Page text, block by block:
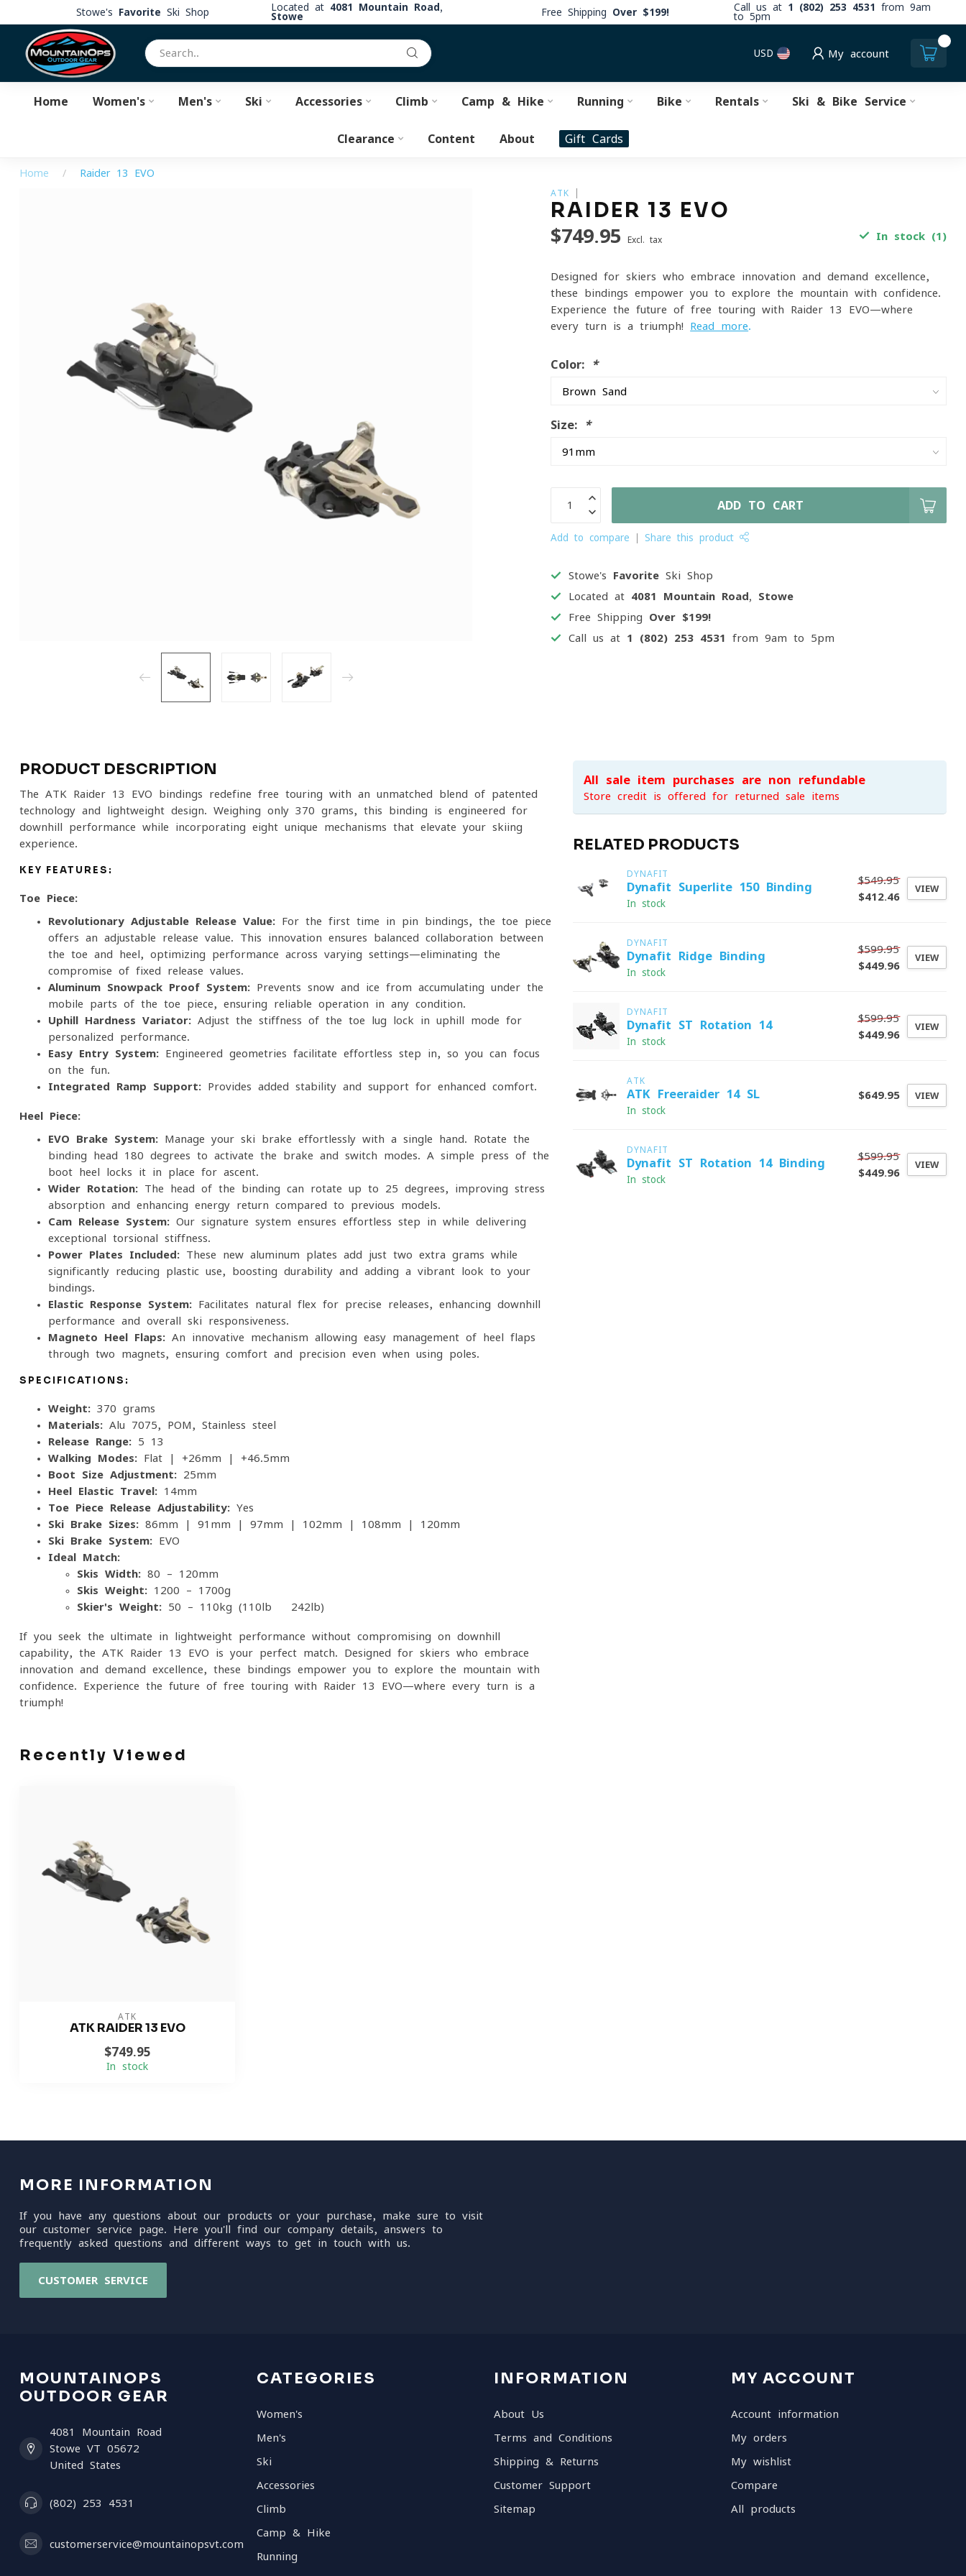
Stowe's Favorite Ski Shop Located at 4081 Mountain Road,
Stowe
Free Shipping Over $199! Call us at 1 (802) 253 4531
from 9am
to 5pm
USD My account
Home Women's Men's Ski Accessories Climb Camp & Hike Running Bike Rentals Ski & Bike Service
Clearance Content About Gift Cards
Home / Raider 13 EVO
ATK
RAIDER 13 EVO
$749.95 Excl. tax In stock (1)
Designed for skiers who embrace innovation and demand excellence,
these bindings empower you to explore the mountain with confidence.
Experience the future of free touring with Raider 13 EVO—where
every turn is a triumph! Read more.
Color: *
Size: *
ADD TO CART
Add to compare Share this product
Stowe's Favorite Ski Shop
Located at 4081 Mountain Road, Stowe
Free Shipping Over $199!
Call us at 1 (802) 253 4531 from 9am to 5pm
PRODUCT DESCRIPTION
The ATK Raider 13 EVO bindings redefine free touring with an unmatched blend of patented
technology and lightweight design. Weighing only 370 grams, this binding is engineered for
downhill performance while incorporating eight unique mechanisms that elevate your skiing
experience.
KEY FEATURES:
Toe Piece:
Revolutionary Adjustable Release Value: For the first time in pin bindings, the toe piece
offers an adjustable release value. This innovation ensures balanced collaboration between
the toe and heel, optimizing performance across varying settings—eliminating the
compromise of fixed release values.
Aluminum Snowpack Proof System: Prevents snow and ice from accumulating under the
mobile parts of the toe piece, ensuring reliable operation in any condition.
Uphill Hardness Variator: Adjust the stiffness of the toe-lug lock in uphill mode for
personalized performance.
Easy Entry System: Engineered geometries facilitate effortless step-in, so you can focus
on the fun.
Integrated Ramp Support: Provides added stability and support for enhanced comfort.
Heel Piece:
EVO Brake System: Manage your ski brake effortlessly with a single hand. Rotate the
binding head 180 degrees to activate the brake and switch modes. A simple press of the
boot heel locks it in place for ascent.
Wider Rotation: The head of the binding can rotate up to 25 degrees, improving stress
absorption and enhancing energy return compared to previous models.
Cam Release System: Our signature system ensures effortless step-in while delivering
exceptional torsional stiffness.
Power Plates Included: These new aluminum plates add just two extra grams while
significantly reducing plastic use, boosting durability and adding a vibrant look to your
bindings.
Elastic Response System: Facilitates natural flex for precise releases, enhancing downhill
performance and overall ski responsiveness.
Magneto Heel Flaps: An innovative mechanism allowing easy management of heel flaps
through two magnets, ensuring comfort and precision even when using poles.
SPECIFICATIONS:
Weight: 370 grams
Materials: Alu 7075, POM, Stainless steel
Release Range: 5-13
Walking Modes: Flat | +26mm | +46.5mm
Boot Size Adjustment: 25mm
Heel Elastic Travel: 14mm
Toe Piece Release Adjustability: Yes
Ski Brake Sizes: 86mm | 91mm | 97mm | 102mm | 108mm | 120mm
Ski Brake System: EVO
Ideal Match:
Skis Width: 80 – 120mm
Skis Weight: 1200 – 1700g
Skier's Weight: 50 – 110kg (110lb - 242lb)
If you seek the ultimate in lightweight performance without compromising on downhill
capability, the ATK Raider 13 EVO is your perfect match. Designed for skiers who embrace
innovation and demand excellence, these bindings empower you to explore the mountain with
confidence. Experience the future of free touring with Raider 13 EVO—where every turn is a
triumph!
All sale item purchases are non-refundable
Store credit is offered for returned sale items
RELATED PRODUCTS
DYNAFIT
Dynafit Superlite 150 Binding
In stock
$549.95
$412.46
VIEW
DYNAFIT
Dynafit Ridge Binding
In stock
$599.95
$449.96
VIEW
DYNAFIT
Dynafit ST Rotation 14
In stock
$599.95
$449.96
VIEW
ATK
ATK Freeraider 14 SL
In stock
$649.95 VIEW
DYNAFIT
Dynafit ST Rotation 14 Binding
In stock
$599.95
$449.96
VIEW
Recently Viewed
ATK
ATK RAIDER 13 EVO
$749.95
In stock
MORE INFORMATION
If you have any questions about our products or your purchase, make sure to visit
our customer service page. Here you'll find our company details, answers to
frequently asked questions and different ways to get in touch with us.
CUSTOMER SERVICE
MOUNTAINOPS
OUTDOOR GEAR
4081 Mountain Road
Stowe VT 05672
United States
(802) 253 4531
customerservice@mountainopsvt.com
CATEGORIES
Women's
Men's
Ski
Accessories
Climb
Camp & Hike
Running
INFORMATION
About Us
Terms and Conditions
Shipping & Returns
Customer Support
Sitemap
MY ACCOUNT
Account information
My orders
My wishlist
Compare
All products